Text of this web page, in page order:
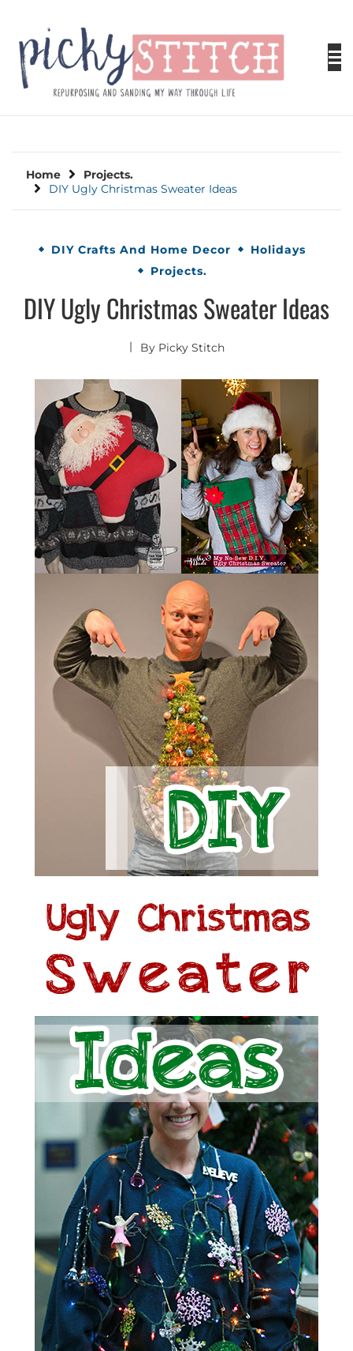
content
PICKY STITCH
Picky Stitch shares fun and easy sewing
learn to embrace your creative side.
Home
Projects.
DIY Ugly Christmas Sweater Ideas
DIY Crafts And Home Decor
Holidays
Projects.
DIY Ugly Christmas Sweater Ideas
By Picky Stitch